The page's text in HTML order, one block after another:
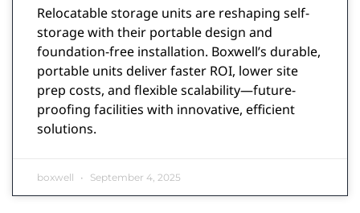
Relocatable storage units are reshaping self-
storage with their portable design and
foundation-free installation. Boxwell’s durable,
portable units deliver faster ROI, lower site
prep costs, and flexible scalability—future-
proofing facilities with innovative, efficient
solutions.
boxwell September 4, 2025